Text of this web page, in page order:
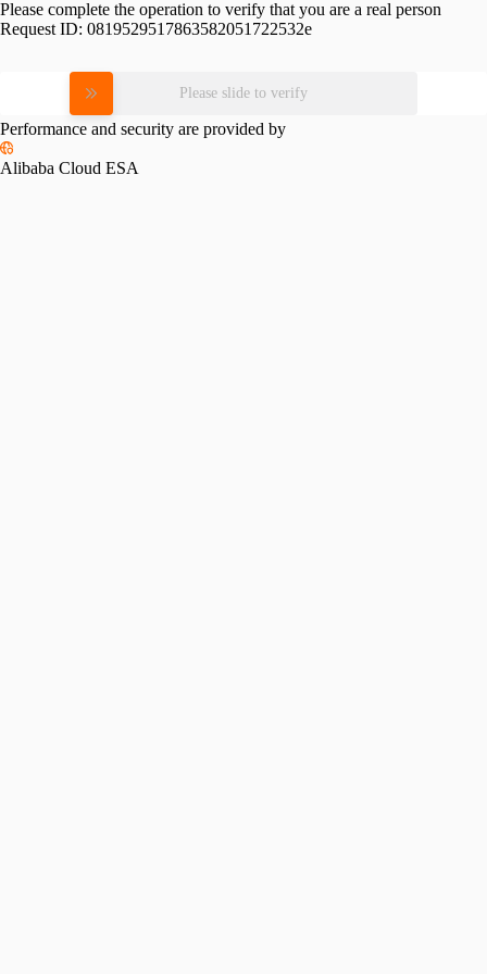
Please complete the operation to verify that you are a real person
Request ID: 0819529517863582051722532e
Please slide to verify
Performance and security are provided by
Alibaba Cloud ESA